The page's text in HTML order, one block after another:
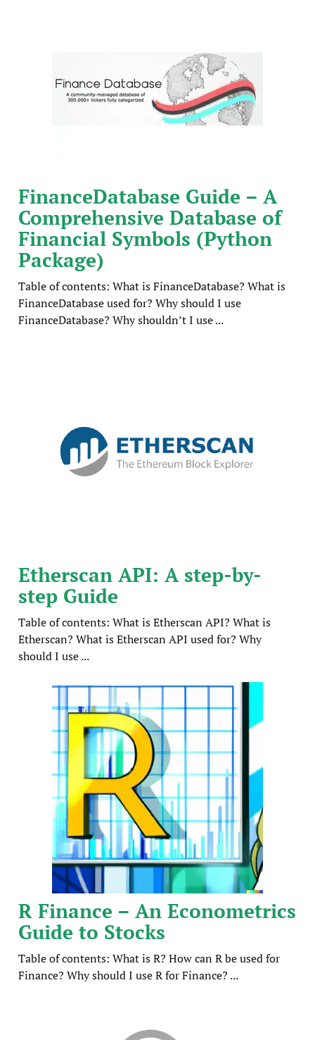
FinanceDatabase Guide – A
Comprehensive Database of
Financial Symbols (Python
Package)
Table of contents: What is FinanceDatabase? What is
FinanceDatabase used for? Why should I use
FinanceDatabase? Why shouldn’t I use ...
Etherscan API: A step-by-
step Guide
Table of contents: What is Etherscan API? What is
Etherscan? What is Etherscan API used for? Why
should I use ...
R Finance – An Econometrics
Guide to Stocks
Table of contents: What is R? How can R be used for
Finance? Why should I use R for Finance? ...